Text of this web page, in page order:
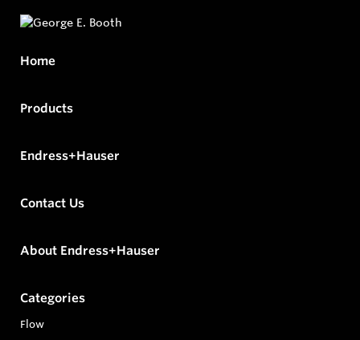
Home
Products
Endress+Hauser
Contact Us
About Endress+Hauser
Categories
Flow